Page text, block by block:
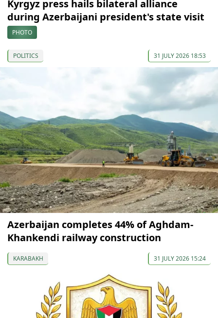
Kyrgyz press hails bilateral alliance
during Azerbaijani president's state visit
PHOTO
POLITICS 31 JULY 2026 18:53
Azerbaijan completes 44% of Aghdam-
Khankendi railway construction
KARABAKH 31 JULY 2026 15:24